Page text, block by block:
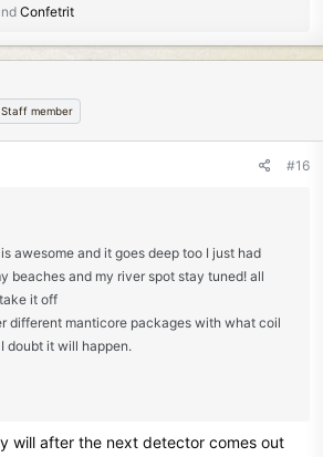
Confetrit
Staff member
#16
awesome and it goes deep too I just had
beaches and my river spot stay tuned! all
it off
different manticore packages with what coil
doubt it will happen.
will after the next detector comes out